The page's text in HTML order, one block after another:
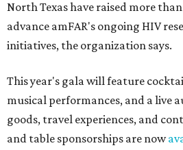
North Texas have raised more
advance amFAR's ongoing HIV
initiatives, the organization says.
This year's gala will feature
musical performances, and a live
goods, travel experiences, and
and table sponsorships are now